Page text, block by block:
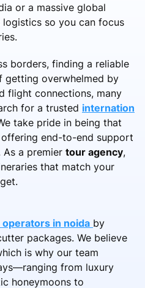
or a massive global
so you can focus
borders, finding a reliable
getting overwhelmed by
flight connections, many
for a trusted internation
take pride in being that
end-to-end support
a premier tour agency,
that match your
in noida by
packages. We believe
is why our team
from luxury
honeymoons to